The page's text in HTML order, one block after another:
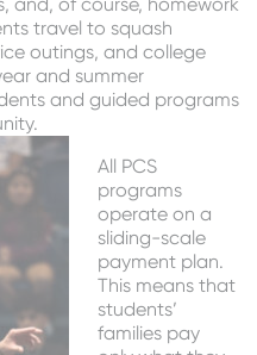
travel to squash
outings, and college
and summer
and guided programs
All PCS
programs
operate on a
sliding-scale
payment plan.
This means that
students’
families pay